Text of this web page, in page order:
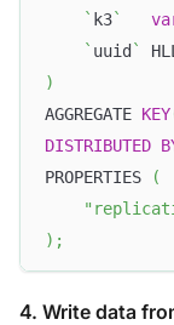
` k3`
` uuid `
)
AGGREGATE KEY
DISTRIBUTED
PROPERTIES
(
) ;
4. Write data